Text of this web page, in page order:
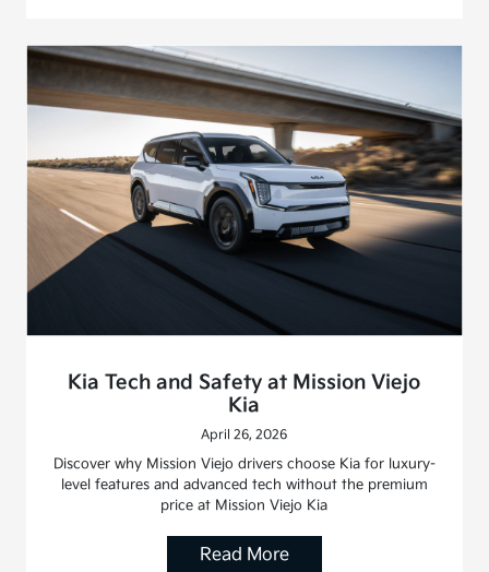
Kia Tech and Safety at Mission Viejo
Kia
April 26, 2026
Discover why Mission Viejo drivers choose Kia for luxury-
level features and advanced tech without the premium
price at Mission Viejo Kia
Read More